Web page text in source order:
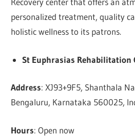
personalized treatment, quality
holistic wellness to its patrons.
St Euphrasias Rehabilitation
Address: XJ93+9F5, Shanthala
Bengaluru, Karnataka 560025,
Hours: Open now